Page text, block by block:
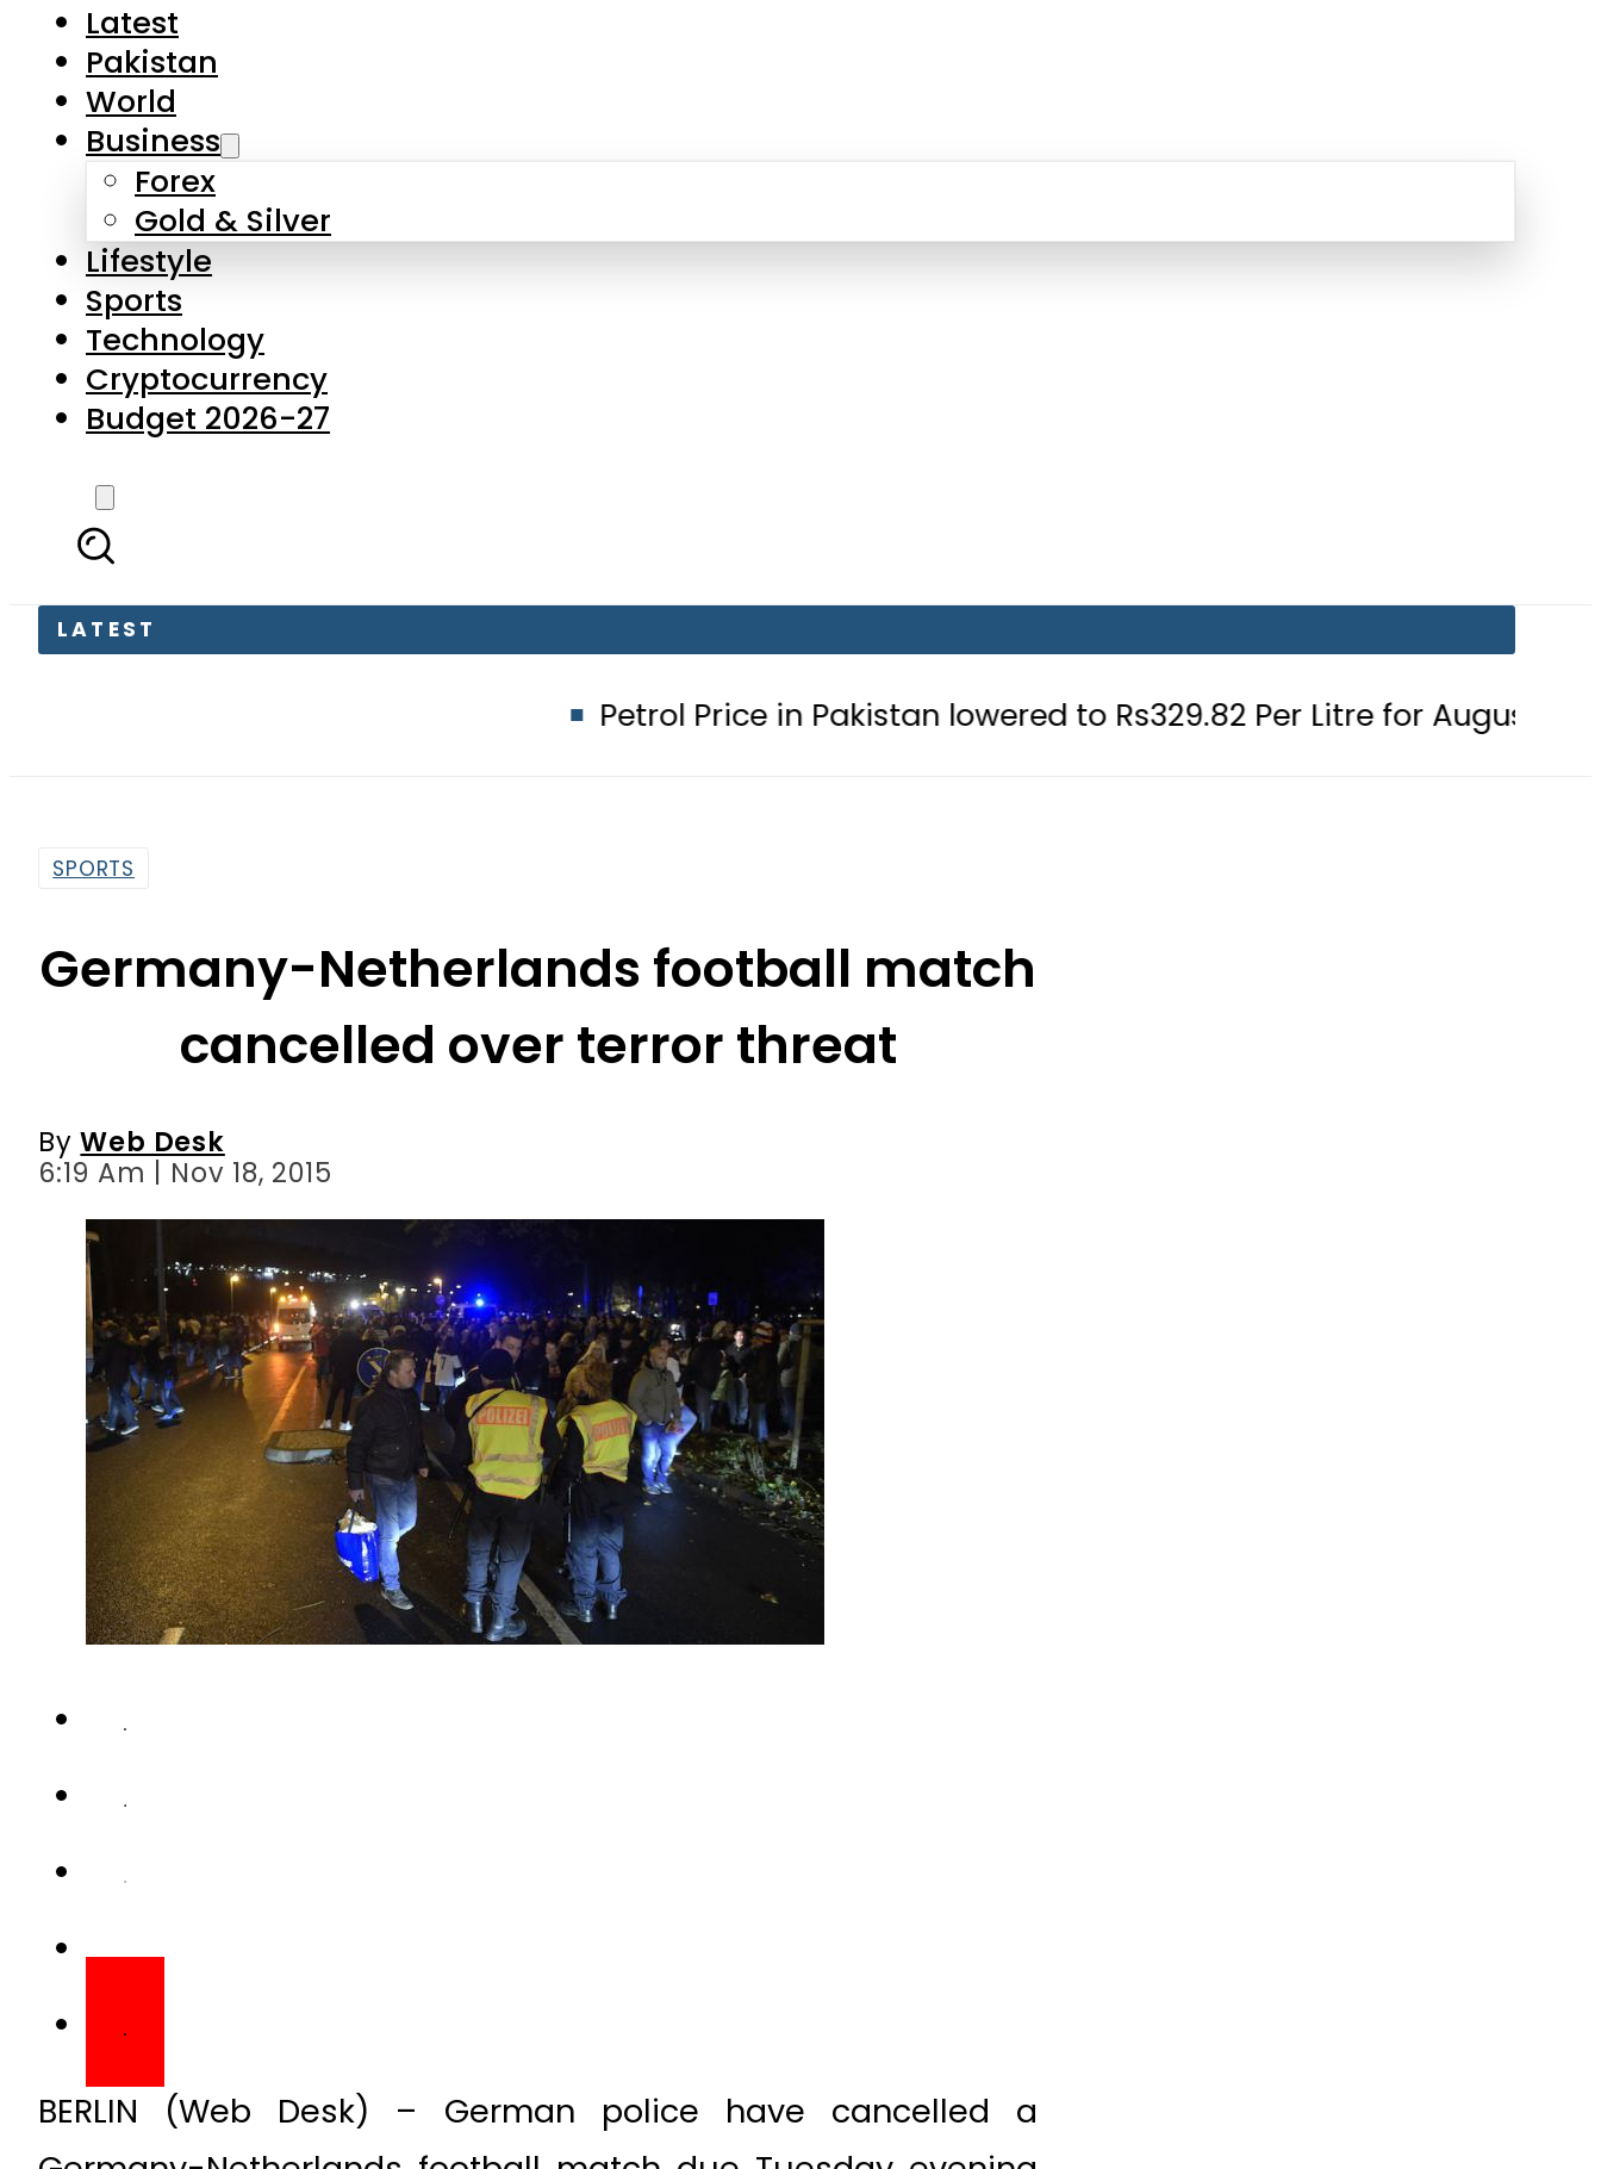
Latest
Pakistan
World
Business
Forex
Gold & Silver
Lifestyle
Sports
Technology
Cryptocurrency
Budget 2026-27
LATEST
Petrol Price in Pakistan lowered to Rs329.82 Per Litre for August 7
SPORTS
Germany-Netherlands football match
cancelled over terror threat
ByWeb Desk
6:19 Am | Nov 18, 2015
BERLIN (Web Desk) – German police have cancelled a